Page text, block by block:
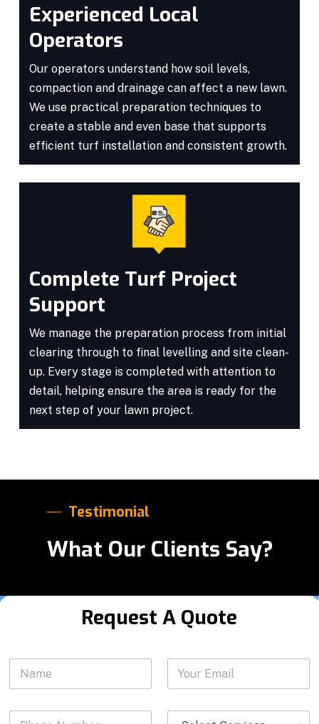
Experienced Local
Operators
Our operators understand how soil levels,
compaction and drainage can affect a new lawn.
We use practical preparation techniques to
create a stable and even base that supports
efficient turf installation and consistent growth.
Complete Turf Project
Support
We manage the preparation process from initial
clearing through to final levelling and site clean-
up. Every stage is completed with attention to
detail, helping ensure the area is ready for the
next step of your lawn project.
Testimonial
What Our Clients Say?
Request A Quote
e
N
m
Y
u
P
S